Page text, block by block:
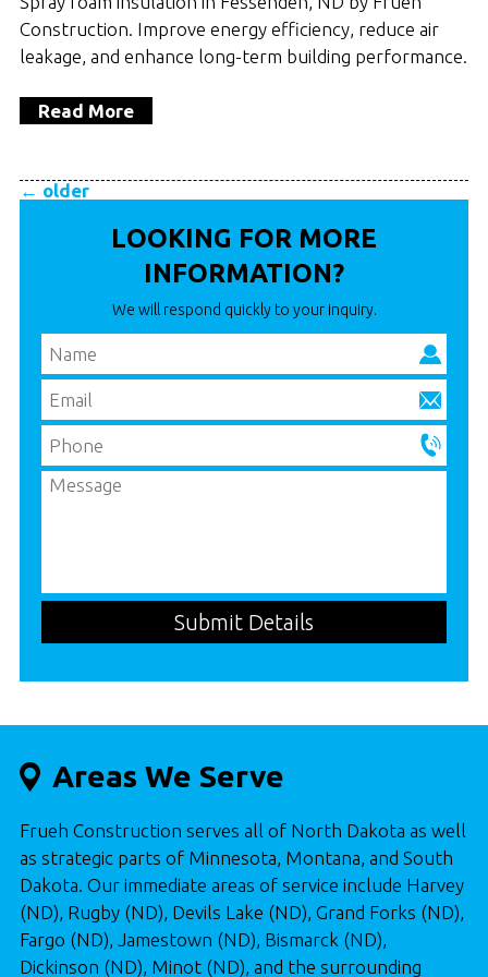
Construction. Improve energy efficiency, reduce air
leakage, and enhance long-term building performance.
Read More
← older
LOOKING FOR MORE
INFORMATION?
We will respond quickly to your inquiry.
Areas We Serve
Frueh Construction serves all of North Dakota as well
as strategic parts of Minnesota, Montana, and South
Dakota. Our immediate areas of service include Harvey
(ND), Rugby (ND), Devils Lake (ND), Grand Forks (ND),
Fargo (ND), Jamestown (ND), Bismarck (ND),
Dickinson (ND), Minot (ND), and the surrounding